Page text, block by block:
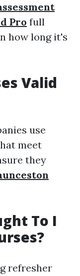
Pro full
how long it's
Valid
use
meet
they
To I
refresher